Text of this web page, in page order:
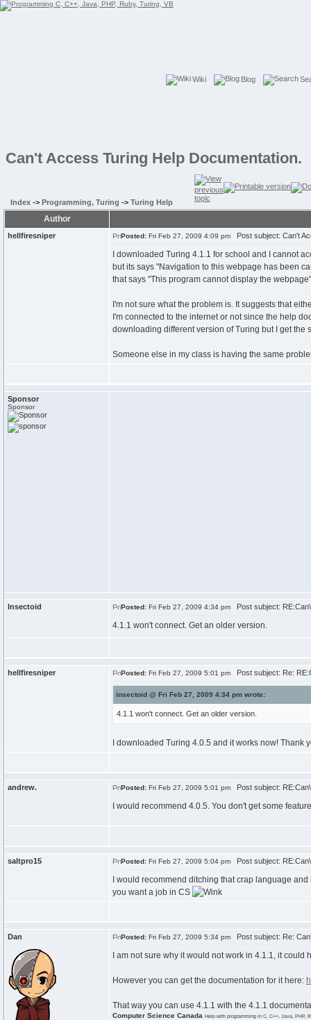
Wiki Blog
Can't Access Turing Help Documentation.
Index -> Programming, Turing -> Turing Help
Author
hellfiresniper Posted: Fri Feb 27, 2009 4:09 pm Post subject: Can't
I downloaded Turing 4.1.1 for school and I cannot
but its says "Navigation to this webpage has been
that says "This program cannot display the webpage"
I'm not sure what the problem is. It suggests that
I'm connected to the internet or not since the help
downloading different version of Turing but I get the
Someone else in my class is having the same
Sponsor
Sponsor
Insectoid Posted: Fri Feb 27, 2009 4:34 pm Post subject:
4.1.1 won't connect. Get an older version.
hellfiresniper Posted: Fri Feb 27, 2009 5:01 pm Post subject: Re:
insectoid @ Fri Feb 27, 2009 4:34 pm wrote:
4.1.1 won't connect. Get an older version.
I downloaded Turing 4.0.5 and it works now! Thank
andrew. Posted: Fri Feb 27, 2009 5:01 pm Post subject:
I would recommend 4.0.5. You don't get some
saltpro15 Posted: Fri Feb 27, 2009 5:04 pm Post subject:
I would recommend ditching that crap language
you want a job in CS
Dan Posted: Fri Feb 27, 2009 5:34 pm Post subject: Re:
I am not sure why it would not work in 4.1.1, it
However you can get the documentation for it here:
That way you can use 4.1.1 with the 4.1.1
Computer Science Canada Help with programming in C, C++, Java, PHP,